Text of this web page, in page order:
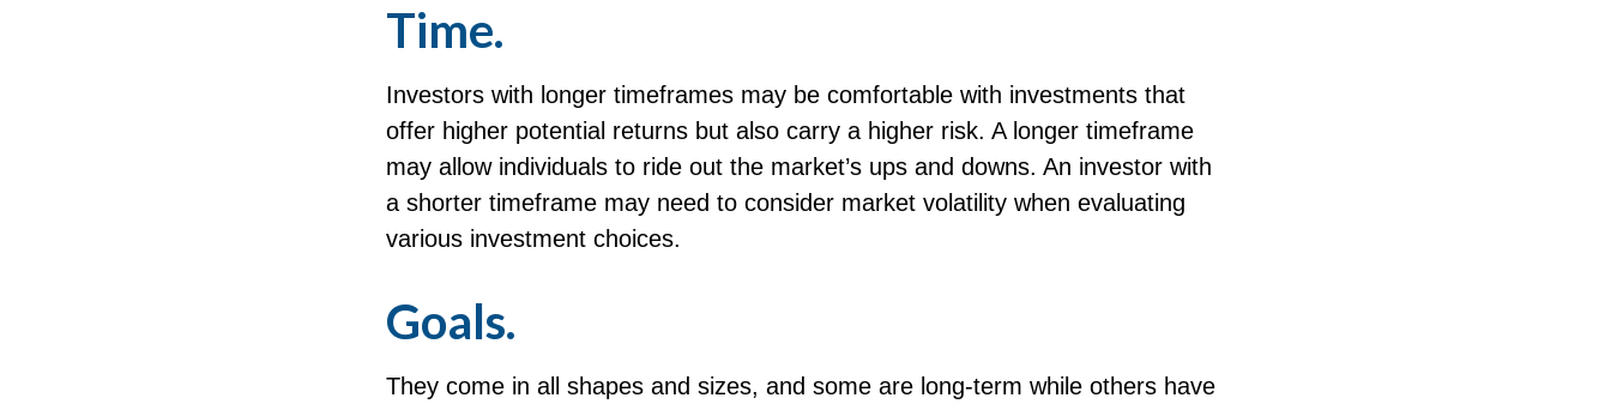
Time.
Investors with longer timeframes may be comfortable with investments that
offer higher potential returns but also carry a higher risk. A longer timeframe
may allow individuals to ride out the market’s ups and downs. An investor with
a shorter timeframe may need to consider market volatility when evaluating
various investment choices.
Goals.
They come in all shapes and sizes, and some are long-term while others have